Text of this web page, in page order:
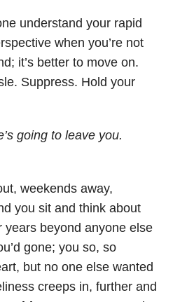
understand your rapid
when you’re not
it’s better to move on.
Suppress. Hold your
going to leave you.
weekends away,
you sit and think about
years beyond anyone else
gone; you so, so
but no one else wanted
creeps in, further and